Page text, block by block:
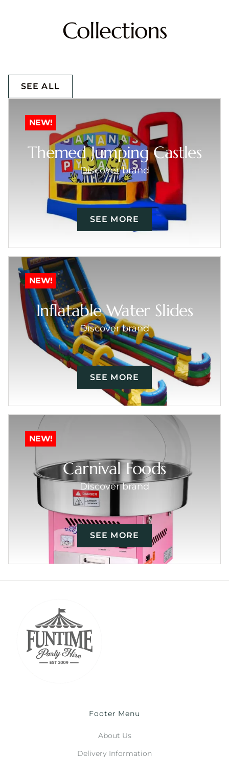
Collections
SEE ALL
NEW!
Themed Jumping Castles
Discover brand
SEE MORE
NEW!
Inflatable Water Slides
Discover brand
SEE MORE
NEW!
Carnival Foods
Discover brand
SEE MORE
Footer Menu
About Us
Delivery Information